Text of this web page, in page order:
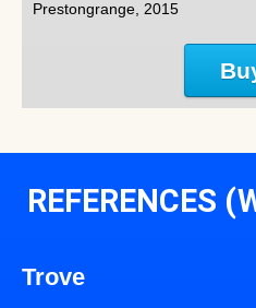
Prestongrange, 2015
REFERENCES
Trove